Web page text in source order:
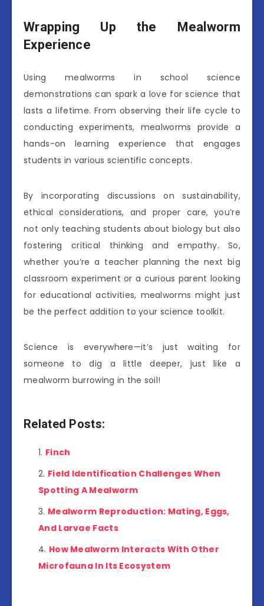
Wrapping Up the Mealworm
Experience
Using mealworms in school science
demonstrations can spark a love for science that
lasts a lifetime. From observing their life cycle to
conducting experiments, mealworms provide a
hands-on learning experience that engages
students in various scientific concepts.
By incorporating discussions on sustainability,
ethical considerations, and proper care, you’re
not only teaching students about biology but also
fostering critical thinking and empathy. So,
whether you’re a teacher planning the next big
classroom experiment or a curious parent looking
for educational activities, mealworms might just
be the perfect addition to your science toolkit.
Science is everywhere—it’s just waiting for
someone to dig a little deeper, just like a
mealworm burrowing in the soil!
Related Posts:
Finch
Field Identification Challenges When
Spotting A Mealworm
Mealworm Reproduction: Mating, Eggs,
And Larvae Facts
How Mealworm Interacts With Other
Microfauna In Its Ecosystem